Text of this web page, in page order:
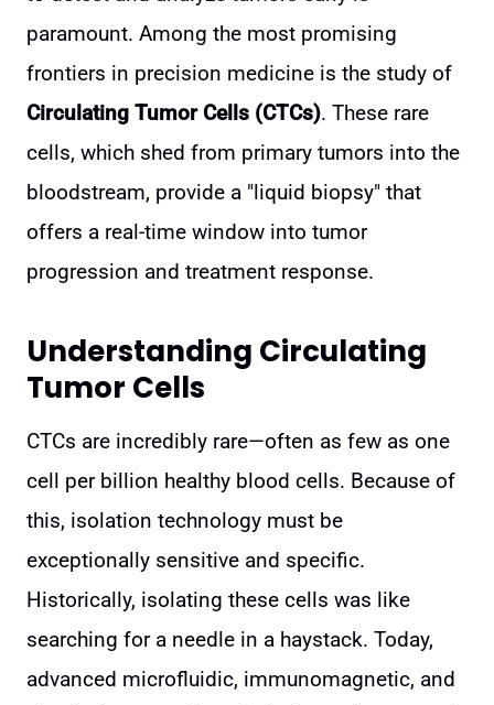
paramount. Among the most promising
frontiers in precision medicine is the study of
Circulating Tumor Cells (CTCs). These rare
cells, which shed from primary tumors into the
bloodstream, provide a "liquid biopsy" that
offers a real-time window into tumor
progression and treatment response.
Understanding Circulating
Tumor Cells
CTCs are incredibly rare—often as few as one
cell per billion healthy blood cells. Because of
this, isolation technology must be
exceptionally sensitive and specific.
Historically, isolating these cells was like
searching for a needle in a haystack. Today,
advanced microfluidic, immunomagnetic, and